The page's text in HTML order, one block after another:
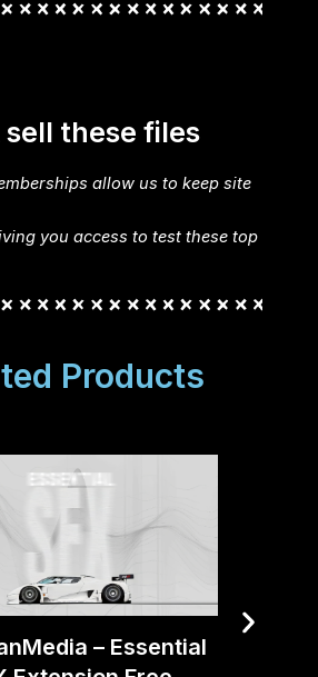
these files
allow us to keep site
you access to test these top
Products
– Essential